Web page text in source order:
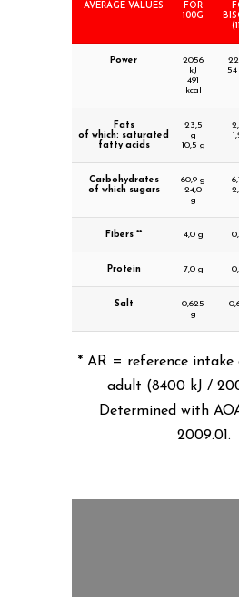
AVERAGE VALUES
FOR
100G
Power
2056
kJ
491
kcal
54
Fats
of which: saturated
fatty acids
23,5
g
10,5 g
Carbohydrates
of which sugars
60,9 g
24,0
g
Fibers ** 4,0 g
Protein 7,0 g
Salt
0,625
g
* AR = reference intake
adult (8400 kJ /
Determined with
2009.01.